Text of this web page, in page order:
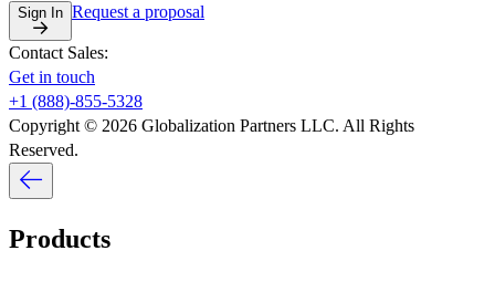
Sign In Request a proposal
Contact Sales:
Get in touch
+1 (888)-855-5328
Copyright © 2026 Globalization Partners LLC. All Rights
Reserved.
Products